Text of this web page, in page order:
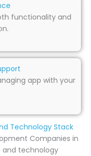
functionality and
app with your
Technology Stack
Companies in
and technology